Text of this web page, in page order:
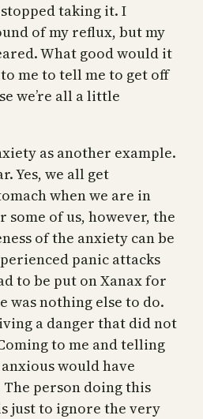
taking it. I
of my reflux, but my
What good would it
me to tell me to get off
we’re all a little
as another example.
Yes, we all get
when we are in
some of us, however, the
of the anxiety can be
panic attacks
to be put on Xanax for
was nothing else to do.
a danger that did not
to me and telling
would have
person doing this
just to ignore the very